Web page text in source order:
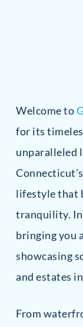
Welcome to
for its
unparalleled
lifestyle that
tranquility. In
bringing you
showcasing
and estates
From